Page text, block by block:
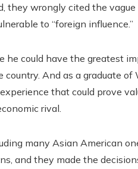
they wrongly cited the vague
to “foreign influence.”
he could have the greatest
And as a graduate of
that could prove
rival.
many Asian American
and they made the